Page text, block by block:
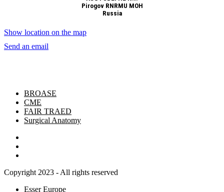
Pirogov RNRMU MOH
Russia
Show location on the map
Send an email
BROASE
CME
FAIR TRAED
Surgical Anatomy
Copyright 2023 - All rights reserved
Esser Europe